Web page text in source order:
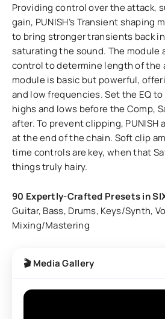
Providing control over the attack,
gain, PUNISH’s Transient shaping
to bring stronger transients back
saturating the sound. The module
control to determine length of the
module is basic but powerful,
and low frequencies. Set the EQ
highs and lows before the Comp,
after. To prevent clipping, PUNISH
at the end of the chain. Soft clip
time controls are key, when that
things truly hairy.
90 Expertly-Crafted Presets in
Guitar, Bass, Drums, Keys/Synth,
Mixing/Mastering
🎬 Media Gallery